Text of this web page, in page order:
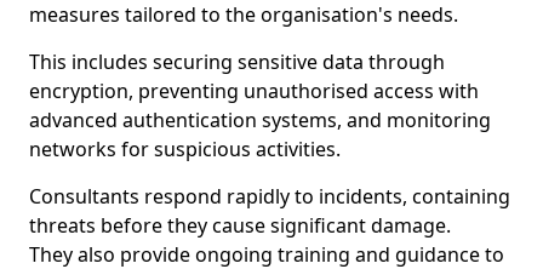
measures tailored to the organisation's needs.
This includes securing sensitive data through
encryption, preventing unauthorised access with
advanced authentication systems, and monitoring
networks for suspicious activities.
Consultants respond rapidly to incidents, containing
threats before they cause significant damage.
They also provide ongoing training and guidance to